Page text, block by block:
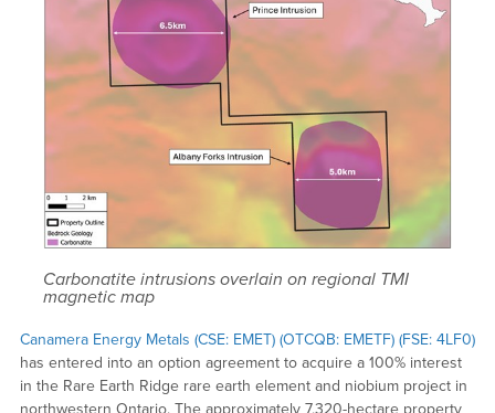
Carbonatite intrusions overlain on regional TMI
magnetic map
Canamera Energy Metals (CSE: EMET) (OTCQB: EMETF) (FSE: 4LF0)
has entered into an option agreement to acquire a 100% interest
in the Rare Earth Ridge rare earth element and niobium project in
northwestern Ontario. The approximately 7,320-hectare property